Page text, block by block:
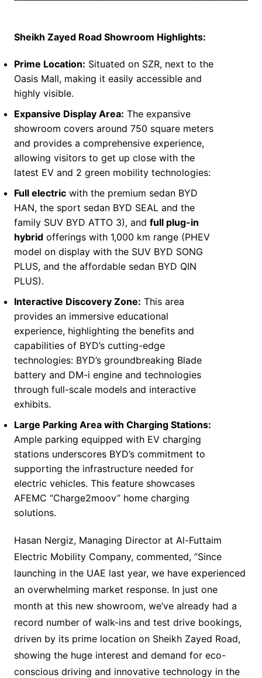
Sheikh Zayed Road Showroom Highlights:
Prime Location: Situated on SZR, next to the
Oasis Mall, making it easily accessible and
highly visible.
Expansive Display Area: The expansive
showroom covers around 750 square meters
and provides a comprehensive experience,
allowing visitors to get up close with the
latest EV and 2 green mobility technologies:
Full electricwith the premium sedan BYD
HAN, the sport sedan BYD SEAL and the
family SUV BYD ATTO 3), and full plug-in
hybridofferings with 1,000 km range (PHEV
model on display with the SUV BYD SONG
PLUS, and the affordable sedan BYD QIN
PLUS).
Interactive Discovery Zone: This area
provides an immersive educational
experience, highlighting the benefits and
capabilities of BYD’s cutting-edge
technologies: BYD’s groundbreaking Blade
battery and DM-i engine and technologies
through full-scale models and interactive
exhibits.
Large Parking Area with Charging Stations:
Ample parking equipped with EV charging
stations underscores BYD’s commitment to
supporting the infrastructure needed for
electric vehicles. This feature showcases
AFEMC “Charge2moov” home charging
solutions.
Hasan Nergiz, Managing Director at Al-Futtaim
Electric Mobility Company, commented, “Since
launching in the UAE last year, we have experienced
an overwhelming market response. In just one
month at this new showroom, we’ve already had a
record number of walk-ins and test drive bookings,
driven by its prime location on Sheikh Zayed Road,
showing the huge interest and demand for eco-
conscious driving and innovative technology in the